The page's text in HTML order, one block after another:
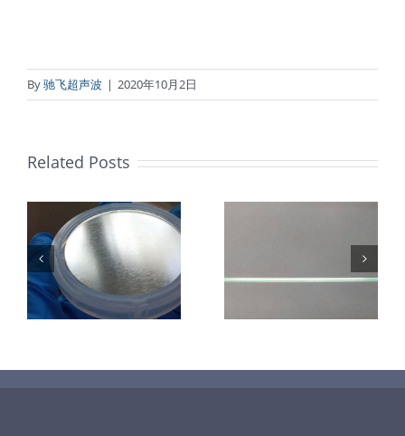
By驰飞超声波 | 2020年10月2日
Related Posts
超声波喷涂机
喷涂导尿包
超声波喷涂机
喷涂电池隔膜